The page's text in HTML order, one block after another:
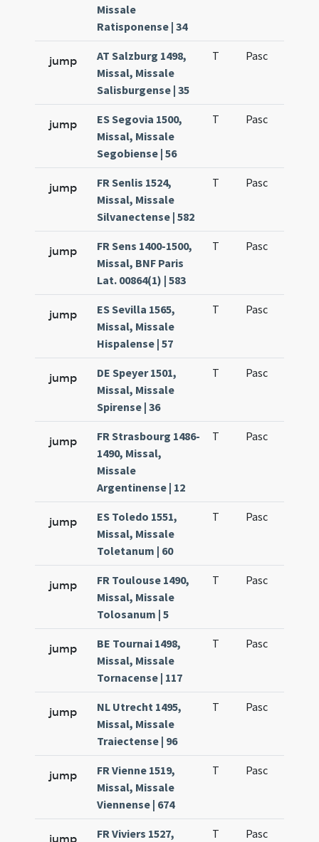
Missale
Ratisponense | 34
jump
AT Salzburg 1498,
Missal, Missale
Salisburgense | 35
T Pasc
jump
ES Segovia 1500,
Missal, Missale
Segobiense | 56
T Pasc
jump
FR Senlis 1524,
Missal, Missale
Silvanectense | 582
T Pasc
jump
FR Sens 1400-1500,
Missal, BNF Paris
Lat. 00864(1) | 583
T Pasc
jump
ES Sevilla 1565,
Missal, Missale
Hispalense | 57
T Pasc
jump
DE Speyer 1501,
Missal, Missale
Spirense | 36
T Pasc
jump
FR Strasbourg 1486-
1490, Missal,
Missale
Argentinense | 12
T Pasc
jump
ES Toledo 1551,
Missal, Missale
Toletanum | 60
T Pasc
jump
FR Toulouse 1490,
Missal, Missale
Tolosanum | 5
T Pasc
jump
BE Tournai 1498,
Missal, Missale
Tornacense | 117
T Pasc
jump
NL Utrecht 1495,
Missal, Missale
Traiectense | 96
T Pasc
jump
FR Vienne 1519,
Missal, Missale
Viennense | 674
T Pasc
jump FR Viviers 1527, T Pasc